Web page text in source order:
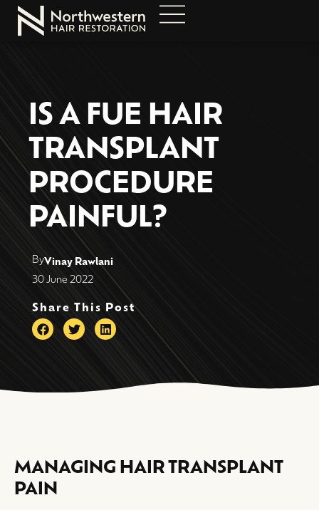
IS A FUE HAIR
TRANSPLANT
PROCEDURE
PAINFUL?
ByVinay Rawlani
30 June 2022
Share This Post
MANAGING HAIR TRANSPLANT
PAIN